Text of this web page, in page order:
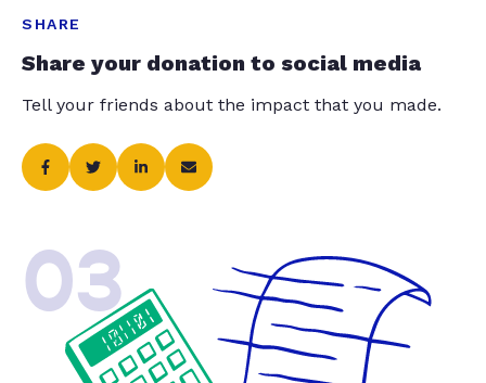
SHARE
Share your donation to social media
Tell your friends about the impact that you made.
03